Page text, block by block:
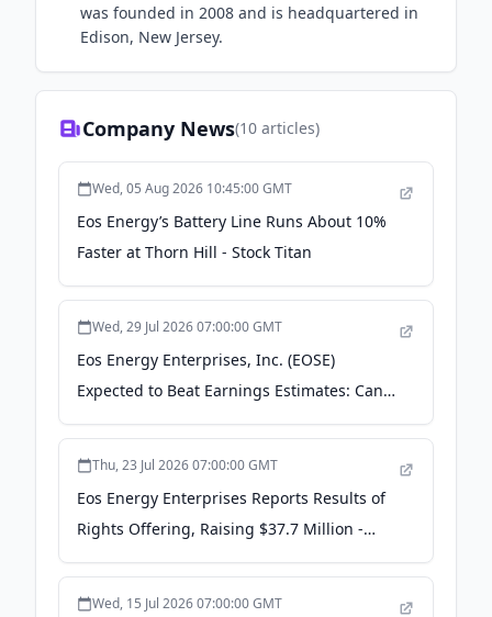
was founded in 2008 and is headquartered in
Edison, New Jersey.
Company News(10 articles)
Wed, 05 Aug 2026 10:45:00 GMT
Eos Energy’s Battery Line Runs About 10%
Faster at Thorn Hill - Stock Titan
Wed, 29 Jul 2026 07:00:00 GMT
Eos Energy Enterprises, Inc. (EOSE)
Expected to Beat Earnings Estimates: Can
the Stock Move Higher? - Yahoo Finance
Thu, 23 Jul 2026 07:00:00 GMT
Eos Energy Enterprises Reports Results of
Rights Offering, Raising $37.7 Million -
Moomoo
Wed, 15 Jul 2026 07:00:00 GMT